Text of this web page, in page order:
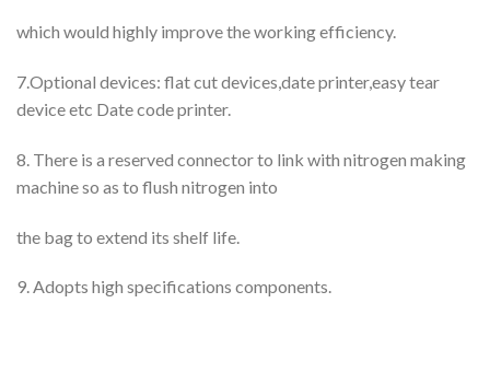
which would highly improve the working efficiency.
7.Optional devices: flat cut devices,date printer,easy tear
device etc Date code printer.
8. There is a reserved connector to link with nitrogen making
machine so as to flush nitrogen into
the bag to extend its shelf life.
9. Adopts high specifications components.